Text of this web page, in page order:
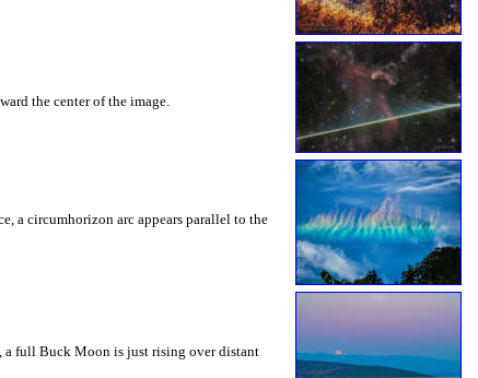
the center of the image.
a circumhorizon arc appears parallel to the
a full Buck Moon is just rising over distant